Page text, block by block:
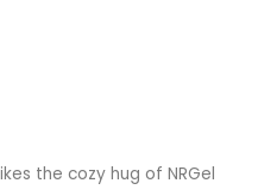
the cozy hug of NRGel